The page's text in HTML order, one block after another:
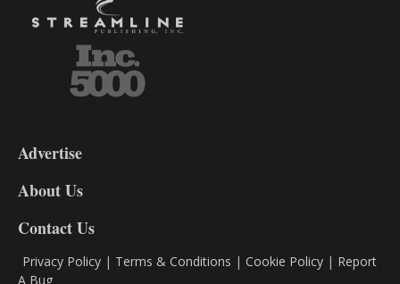
DL9
Advertise
About Us
Contact Us
Privacy Policy | Terms & Conditions | Cookie Policy | Report
A Bug